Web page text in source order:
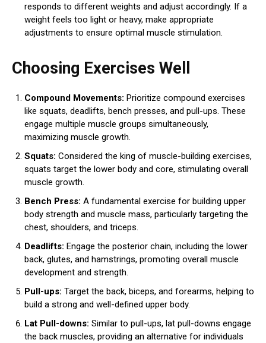
responds to different weights and adjust accordingly. If a
weight feels too light or heavy, make appropriate
adjustments to ensure optimal muscle stimulation.
Choosing Exercises Well
Compound Movements: Prioritize compound exercises
like squats, deadlifts, bench presses, and pull-ups. These
engage multiple muscle groups simultaneously,
maximizing muscle growth.
Squats: Considered the king of muscle-building exercises,
squats target the lower body and core, stimulating overall
muscle growth.
Bench Press: A fundamental exercise for building upper
body strength and muscle mass, particularly targeting the
chest, shoulders, and triceps.
Deadlifts: Engage the posterior chain, including the lower
back, glutes, and hamstrings, promoting overall muscle
development and strength.
Pull-ups: Target the back, biceps, and forearms, helping to
build a strong and well-defined upper body.
Lat Pull-downs: Similar to pull-ups, lat pull-downs engage
the back muscles, providing an alternative for individuals